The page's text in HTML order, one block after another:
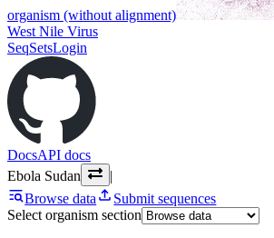
organism (without alignment)
West Nile Virus
SeqSetsLogin
DocsAPI docs
Ebola Sudan
|
Browse data
Submit sequences
Select organism section